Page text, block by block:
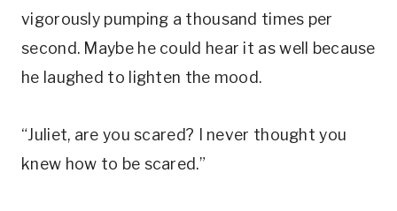
vigorously pumping a thousand times per
second. Maybe he could hear it as well because
he laughed to lighten the mood.
“Juliet, are you scared? I never thought you
knew how to be scared.”